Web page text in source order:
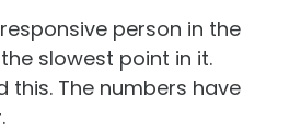
person in the
slowest point in it.
this. The numbers have